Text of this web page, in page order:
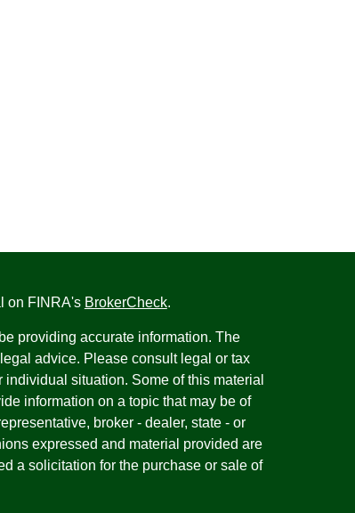
on FINRA's BrokerCheck.
providing accurate information. The
advice. Please consult legal or tax
situation. Some of this material
information on a topic that may be of
broker - dealer, state - or
expressed and material provided are
a solicitation for the purchase or sale of